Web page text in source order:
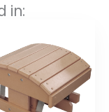
in:
$224.00